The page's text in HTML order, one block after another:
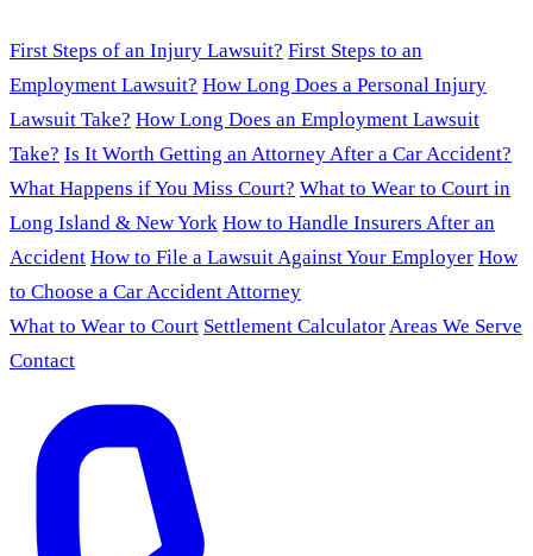
First Steps of an Injury Lawsuit? First Steps to an
Employment Lawsuit? How Long Does a Personal Injury
Lawsuit Take? How Long Does an Employment Lawsuit
Take? Is It Worth Getting an Attorney After a Car Accident?
What Happens if You Miss Court? What to Wear to Court in
Long Island & New York How to Handle Insurers After an
Accident How to File a Lawsuit Against Your Employer How
to Choose a Car Accident Attorney
What to Wear to Court Settlement CalculatorAreas We Serve
Contact